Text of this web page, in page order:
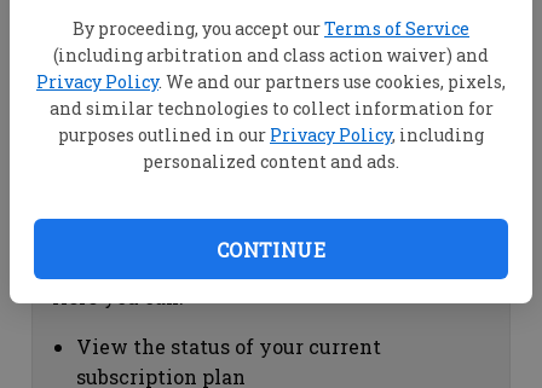
By proceeding, you accept ourTerms of Service
(including arbitration and class action waiver) and
Privacy Policy. We and our partners use cookies, pixels,
and similar technologies to collect information for
purposes outlined in our Privacy Policy, including
personalized content and ads.
CONTINUE
View your email associated with the
account
Change your password by clicking on
"Change password"
view your order history by clicking on
Subscription Help
View the status of your current
subscription plan